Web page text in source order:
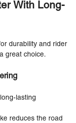
With Long-
durability and rider
great choice.
lasting
reduces the road